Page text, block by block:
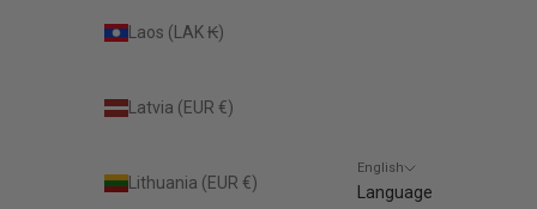
Laos (LAK ₭)
Latvia (EUR €)
Lithuania (EUR €)
English
Language